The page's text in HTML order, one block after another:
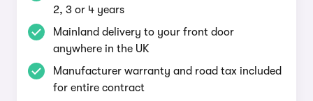
2, 3 or 4 years
Mainland delivery to your front door
anywhere in the UK
Manufacturer warranty and road tax included
for entire contract